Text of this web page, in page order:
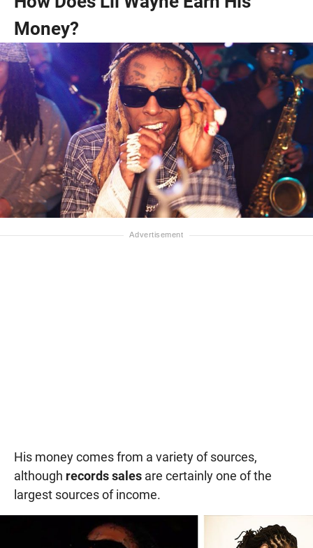
Money?
His money comes from a variety of sources,
although records sales are certainly one of the
largest sources of income.